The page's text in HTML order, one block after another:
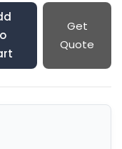
Get
Quote